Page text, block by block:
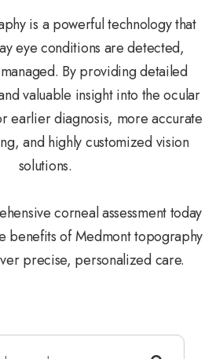
is a powerful technology that
eye conditions are detected,
By providing detailed
valuable insight into the ocular
earlier diagnosis, more accurate
and highly customized vision
solutions.
corneal assessment today
benefits of Medmont topography
precise, personalized care.